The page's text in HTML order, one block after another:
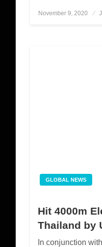
Posted
November 9, 2020
GLOBAL NEWS
Hit 4000m
Thailand by
In conjunction